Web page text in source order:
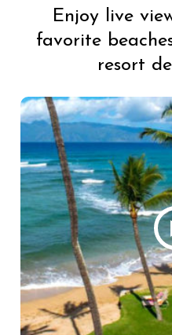
Enjoy live
favorite
resort